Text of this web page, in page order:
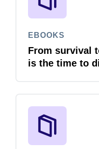
EBOOKS
From survival
is the time to